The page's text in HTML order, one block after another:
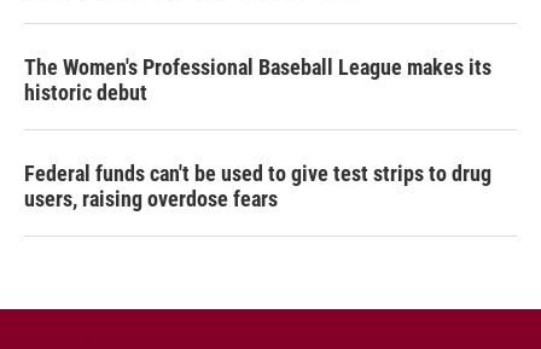
The Women's Professional Baseball League makes its
historic debut
Federal funds can't be used to give test strips to drug
users, raising overdose fears